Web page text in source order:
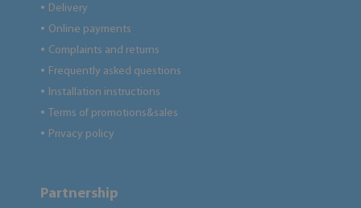
● Delivery
● Online payments
● Complaints and returns
● Frequently asked questions
● Installation instructions
● Terms of promotions&sales
● Privacy policy
Partnership